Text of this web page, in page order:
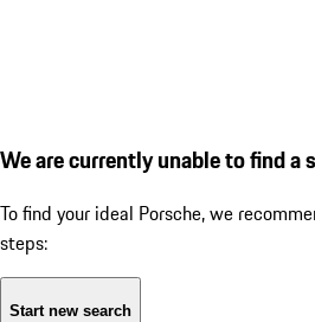
We are currently unable to find a
To find your ideal Porsche, we
steps:
Start new search